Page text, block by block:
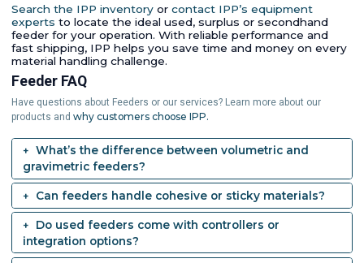
Search the IPP inventory or contact IPP’s equipment
experts to locate the ideal used, surplus or secondhand
feeder for your operation. With reliable performance and
fast shipping, IPP helps you save time and money on every
material handling challenge.
Feeder FAQ
Have questions about Feeders or our services? Learn more about our
products and why customers choose IPP.
What’s the difference between volumetric and
gravimetric feeders?
Can feeders handle cohesive or sticky materials?
Do used feeders come with controllers or
integration options?